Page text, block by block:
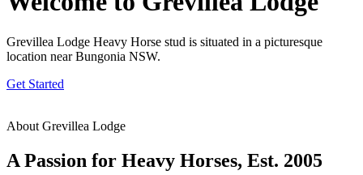
Grevillea Lodge Heavy Horse stud is situated in a picturesque
location near Bungonia NSW.
Get Started
About Grevillea Lodge
A Passion for Heavy Horses, Est. 2005